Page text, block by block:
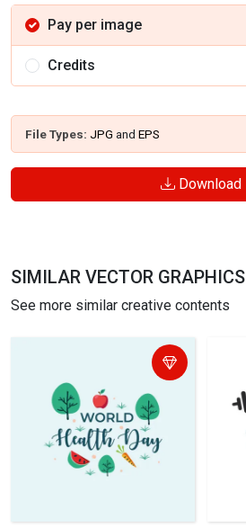
Pay per image
Credits
File Types: JPG and EPS
Download
SIMILAR VECTOR GRAPHICS
See more similar creative contents